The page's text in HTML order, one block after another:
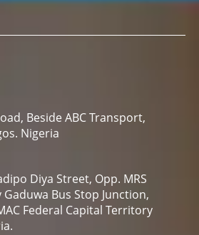
Beside ABC Transport,
Nigeria
Diya Street, Opp. MRS
Bus Stop Junction,
Federal Capital Territory